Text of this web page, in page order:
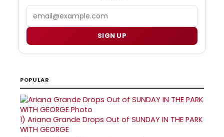
SIGN UP
POPULAR
1) Ariana Grande Drops Out of SUNDAY IN THE PARK
WITH GEORGE